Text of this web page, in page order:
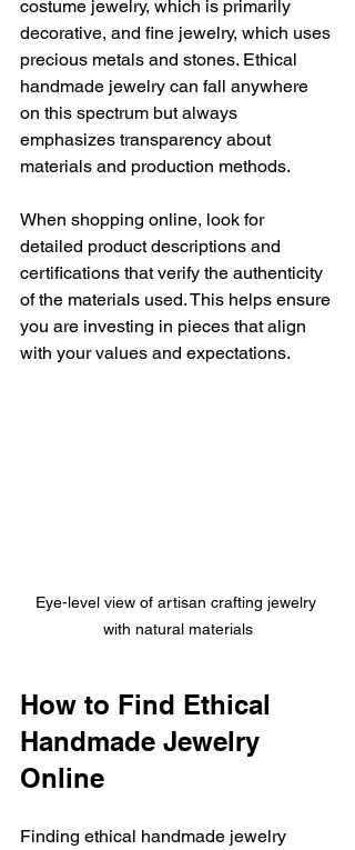
costume jewelry, which is primarily
decorative, and fine jewelry, which uses
precious metals and stones. Ethical
handmade jewelry can fall anywhere
on this spectrum but always
emphasizes transparency about
materials and production methods.
When shopping online, look for
detailed product descriptions and
certifications that verify the authenticity
of the materials used. This helps ensure
you are investing in pieces that align
with your values and expectations.
Eye-level view of artisan crafting jewelry
with natural materials
How to Find Ethical
Handmade Jewelry
Online
Finding ethical handmade jewelry